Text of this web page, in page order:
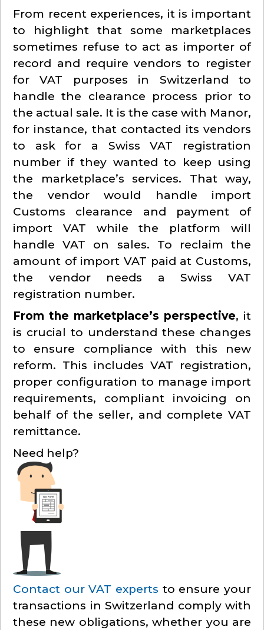
From recent experiences, it is important
to highlight that some marketplaces
sometimes refuse to act as importer of
record and require vendors to register
for VAT purposes in Switzerland to
handle the clearance process prior to
the actual sale. It is the case with Manor,
for instance, that contacted its vendors
to ask for a Swiss VAT registration
number if they wanted to keep using
the marketplace’s services. That way,
the vendor would handle import
Customs clearance and payment of
import VAT while the platform will
handle VAT on sales. To reclaim the
amount of import VAT paid at Customs,
the vendor needs a Swiss VAT
registration number.
From the marketplace’s perspective, it
is crucial to understand these changes
to ensure compliance with this new
reform. This includes VAT registration,
proper configuration to manage import
requirements, compliant invoicing on
behalf of the seller, and complete VAT
remittance.
Need help?
Contact our VAT experts to ensure your
transactions in Switzerland comply with
these new obligations, whether you are